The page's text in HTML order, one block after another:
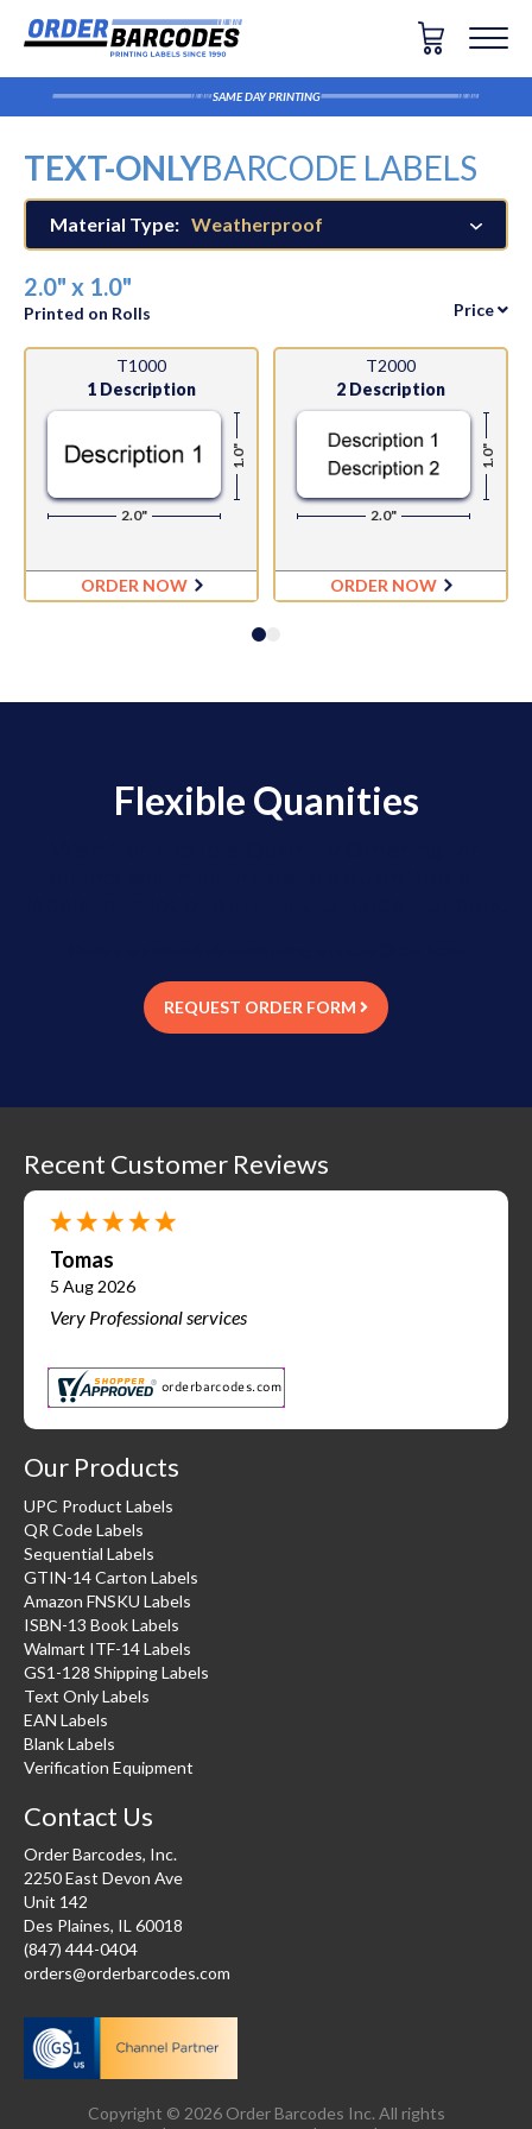
SAME DAY PRINTING
TEXT-ONLYBARCODE LABELS
Material Type: Weatherproof
2.0" x 1.0"
Printed on Rolls Price
T1000
1 Description
1.0"
2.0"
ORDER NOW
T2000
2 Description
1.0"
2.0"
ORDER NOW
Flexible Quanities
REQUEST ORDER FORM
Recent Customer Reviews
Tomas
5 Aug 2026
Very Professional services
Our Products
UPC Product Labels
QR Code Labels
Sequential Labels
GTIN-14 Carton Labels
Amazon FNSKU Labels
ISBN-13 Book Labels
Walmart ITF-14 Labels
GS1-128 Shipping Labels
Text Only Labels
EAN Labels
Blank Labels
Verification Equipment
Contact Us
Order Barcodes, Inc.
2250 East Devon Ave
Unit 142
Des Plaines, IL 60018
(847) 444-0404
orders@orderbarcodes.com
Copyright © 2026 Order Barcodes Inc. All rights